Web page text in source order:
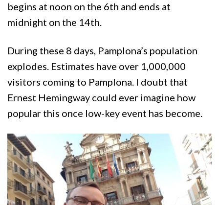
begins at noon on the 6th and ends at
midnight on the 14th.
During these 8 days, Pamplona’s population
explodes. Estimates have over 1,000,000
visitors coming to Pamplona. I doubt that
Ernest Hemingway could ever imagine how
popular this once low-key event has become.